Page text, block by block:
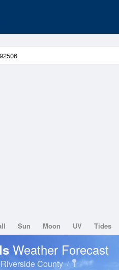
Sun Moon UV Tides
Weather Forecast
Riverside County